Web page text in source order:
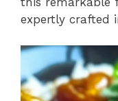
expertly crafted